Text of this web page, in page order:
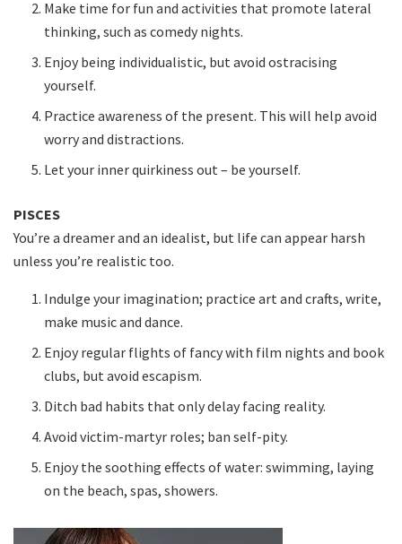
Make time for fun and activities that promote lateral
thinking, such as comedy nights.
Enjoy being individualistic, but avoid ostracising
yourself.
Practice awareness of the present. This will help avoid
worry and distractions.
Let your inner quirkiness out – be yourself.
PISCES
You’re a dreamer and an idealist, but life can appear harsh
unless you’re realistic too.
Indulge your imagination; practice art and crafts, write,
make music and dance.
Enjoy regular flights of fancy with film nights and book
clubs, but avoid escapism.
Ditch bad habits that only delay facing reality.
Avoid victim-martyr roles; ban self-pity.
Enjoy the soothing effects of water: swimming, laying
on the beach, spas, showers.